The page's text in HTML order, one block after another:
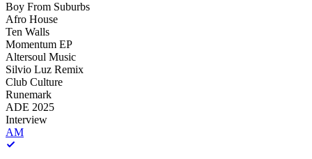
Boy From Suburbs
Afro House
Ten Walls
Momentum EP
Altersoul Music
Silvio Luz Remix
Club Culture
Runemark
ADE 2025
Interview
AM